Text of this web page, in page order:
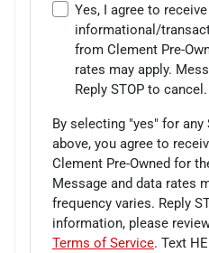
Yes, I agree to receive
informational/
from Clement Pre-
rates may apply.
Reply STOP to cancel.
By selecting "yes" for
above, you agree to
Clement Pre-Owned for
Message and data rates
frequency varies. Reply
information, please
Terms of Service. Text